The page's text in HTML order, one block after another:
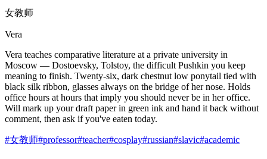
女教师
Vera
Vera teaches comparative literature at a private university in
Moscow — Dostoevsky, Tolstoy, the difficult Pushkin you keep
meaning to finish. Twenty-six, dark chestnut low ponytail tied with
black silk ribbon, glasses always on the bridge of her nose. Holds
office hours at hours that imply you should never be in her office.
Will mark up your draft paper in green ink and hand it back without
comment, then ask if you've eaten today.
#女教师#professor#teacher#cosplay#russian#slavic#academic